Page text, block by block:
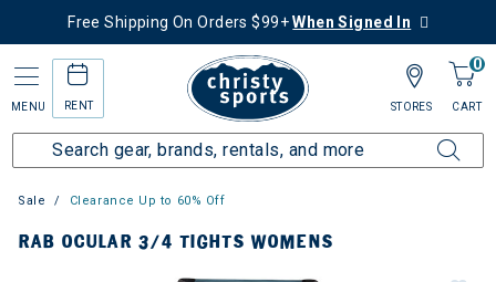
Free Shipping On Orders $99+When Signed In
MENU RENT
0
CART
STORES
Sale Clearance Up to 60% Off
RAB OCULAR 3/4 TIGHTS WOMENS